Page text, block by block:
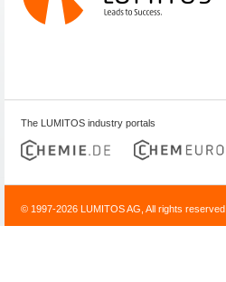
The LUMITOS industry portals
© 1997-2026 LUMITOS AG, All rights reserved